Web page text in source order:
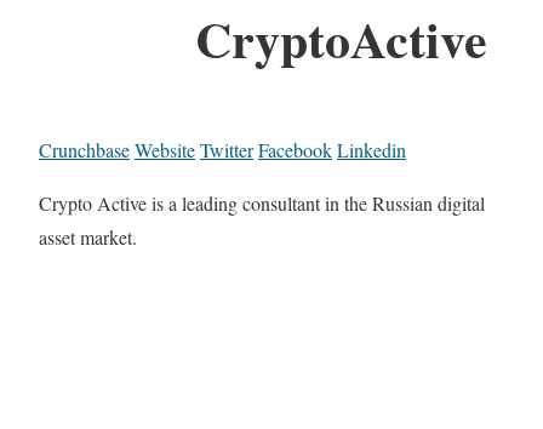
CryptoActive
CrunchbaseWebsiteTwitterFacebookLinkedin
Crypto Active is a leading consultant in the Russian digital
asset market.